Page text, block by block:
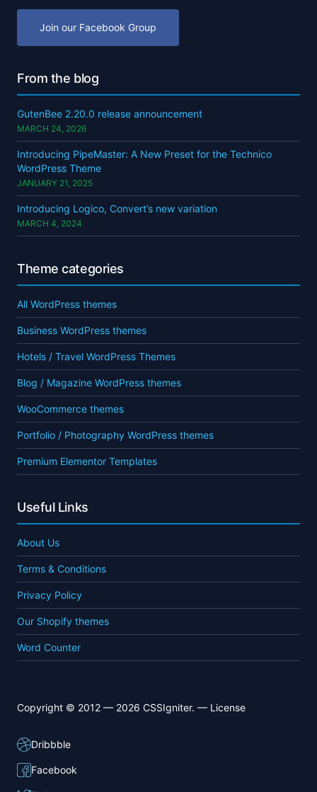
Join our Facebook Group
From the blog
GutenBee 2.20.0 release announcement
MARCH 24, 2026
Introducing PipeMaster: A New Preset for the Technico
WordPress Theme
JANUARY 21, 2025
Introducing Logico, Convert’s new variation
MARCH 4, 2024
Theme categories
All WordPress themes
Business WordPress themes
Hotels / Travel WordPress Themes
Blog / Magazine WordPress themes
WooCommerce themes
Portfolio / Photography WordPress themes
Premium Elementor Templates
Useful Links
About Us
Terms & Conditions
Privacy Policy
Our Shopify themes
Word Counter
Copyright © 2012 — 2026 CSSIgniter. — License
Dribbble
Facebook